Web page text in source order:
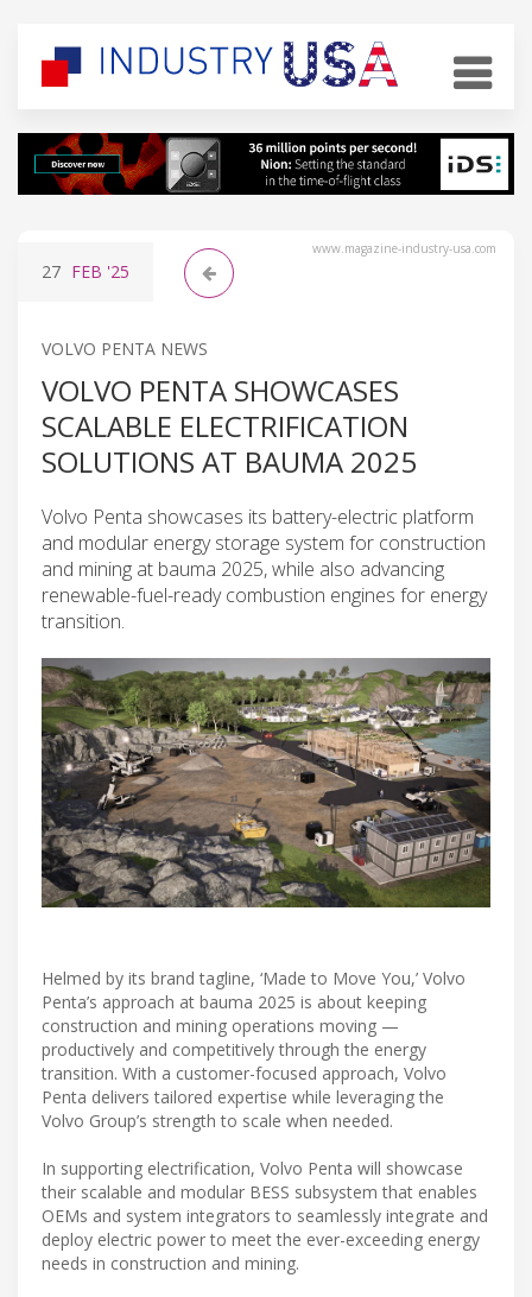
www.magazine-industry-usa.com
27 FEB '25
VOLVO PENTA NEWS
VOLVO PENTA SHOWCASES
SCALABLE ELECTRIFICATION
SOLUTIONS AT BAUMA 2025
Volvo Penta showcases its battery-electric platform
and modular energy storage system for construction
and mining at bauma 2025, while also advancing
renewable-fuel-ready combustion engines for energy
transition.
Helmed by its brand tagline, ‘Made to Move You,’ Volvo
Penta’s approach at bauma 2025 is about keeping
construction and mining operations moving —
productively and competitively through the energy
transition. With a customer-focused approach, Volvo
Penta delivers tailored expertise while leveraging the
Volvo Group’s strength to scale when needed.
In supporting electrification, Volvo Penta will showcase
their scalable and modular BESS subsystem that enables
OEMs and system integrators to seamlessly integrate and
deploy electric power to meet the ever-exceeding energy
needs in construction and mining.